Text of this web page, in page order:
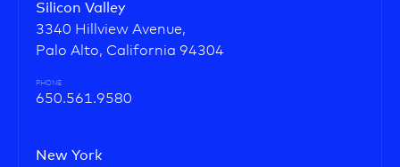
Silicon Valley
3340 Hillview Avenue,
Palo Alto, California 94304
PHONE
650.561.9580
New York